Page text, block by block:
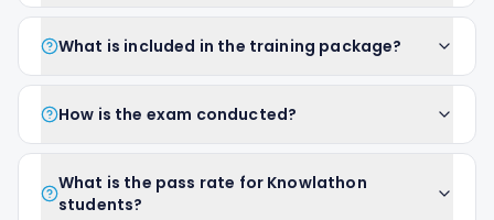
What is included in the training package?
How is the exam conducted?
What is the pass rate for Knowlathon
students?